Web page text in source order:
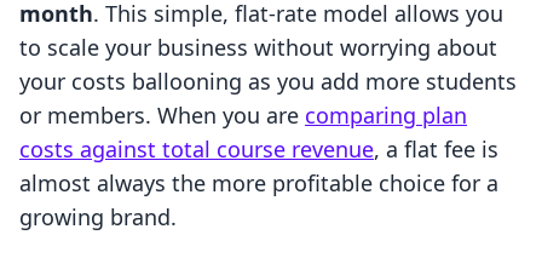
month. This simple, flat-rate model allows you
to scale your business without worrying about
your costs ballooning as you add more students
or members. When you are comparing plan
costs against total course revenue, a flat fee is
almost always the more profitable choice for a
growing brand.